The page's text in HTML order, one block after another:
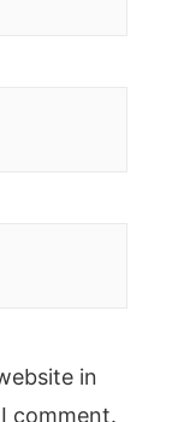
in
comment.